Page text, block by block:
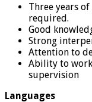
Three years
required.
Good
Strong
Attention to
Ability to
supervision
Languages